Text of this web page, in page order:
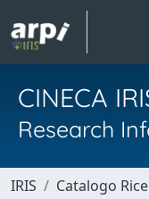
CINECA
Research
IRIS Catalogo